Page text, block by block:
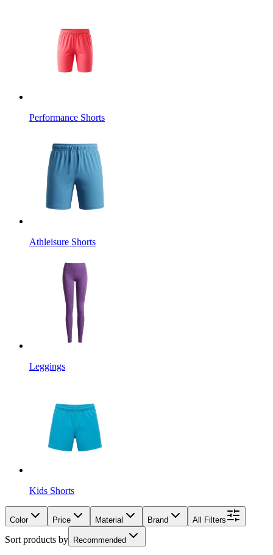
Performance Shorts
Athleisure Shorts
Leggings
Kids Shorts
Color Price Material Brand All Filters
Sort products by Recommended